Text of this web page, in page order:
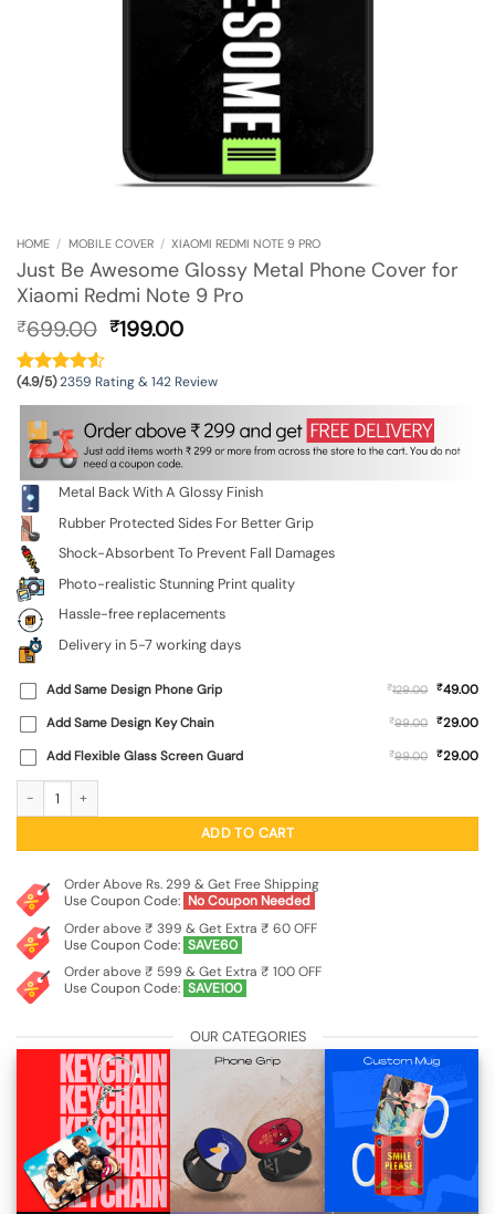
HOME / MOBILE COVER / XIAOMI REDMI NOTE 9 PRO
Just Be Awesome Glossy Metal Phone Cover for
Xiaomi Redmi Note 9 Pro
₹699.00 Original
was:
₹699.00.
₹199.00Current
is:
₹199.00.
(4.9/5)2359 Rating & 142 Review
Metal Back With A Glossy Finish
Rubber Protected Sides For Better Grip
Shock-Absorbent To Prevent Fall Damages
Photo-realistic Stunning Print quality
Hassle-free replacements
Delivery in 5-7 working days
Add Same Design Phone Grip ₹129.00 ₹49.00
Add Same Design Key Chain
₹99.00 ₹29.00
Add Flexible Glass Screen Guard
₹99.00 ₹29.00
ADD TO CART
Order Above Rs. 299 & Get Free Shipping
Use Coupon Code: No Coupon Needed
Order above ₹ 399 & Get Extra ₹ 60 OFF
Use Coupon Code: SAVE60
Order above ₹ 599 & Get Extra ₹ 100 OFF
Use Coupon Code: SAVE100
OUR CATEGORIES